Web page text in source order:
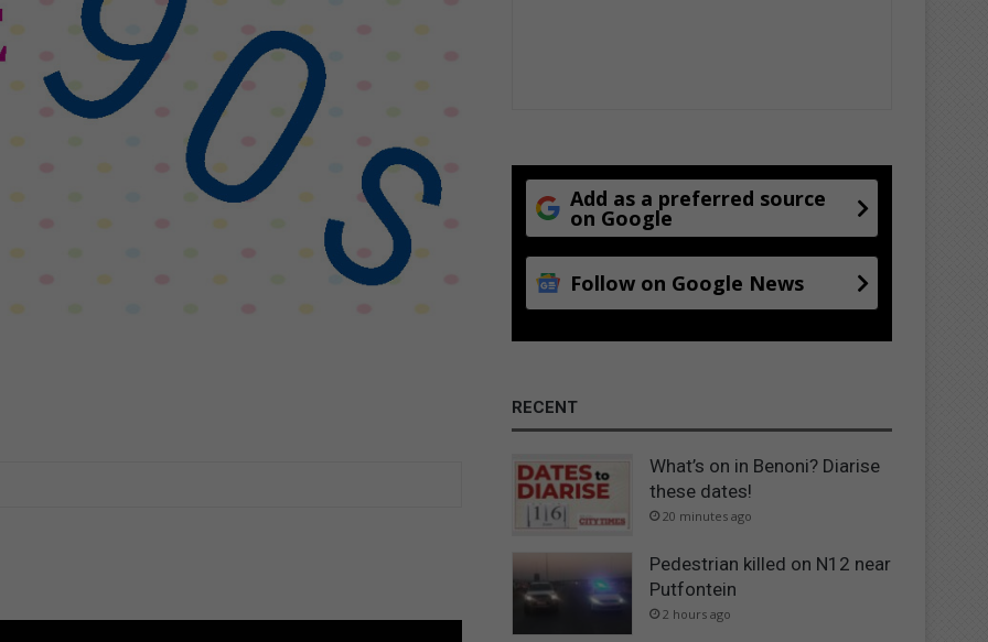
Add as a preferred source
on Google
Follow on Google News
RECENT
What’s on in Benoni? Diarise
these dates!
20 minutes ago
Pedestrian killed on N12 near
Putfontein
2 hours ago